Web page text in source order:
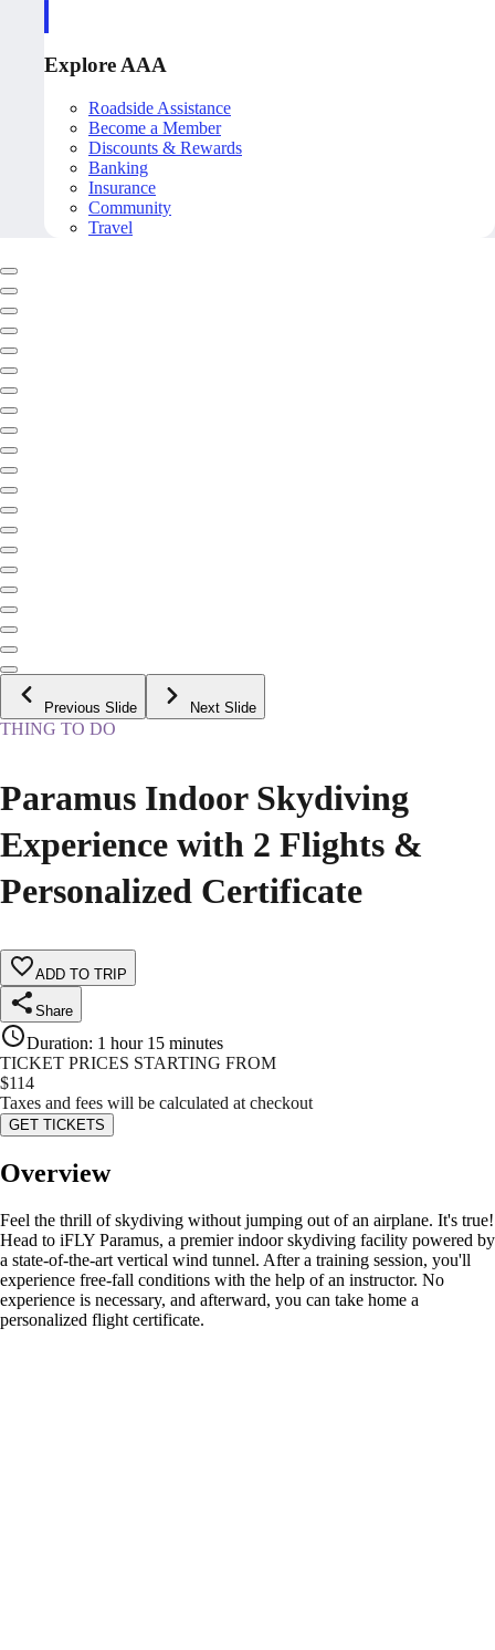
Explore AAA
Roadside Assistance
Become a Member
Discounts & Rewards
Banking
Insurance
Community
Travel
Previous Slide Next Slide
THING TO DO
Paramus Indoor Skydiving
Experience with 2 Flights &
Personalized Certificate
ADD TO TRIP
Share
Duration: 1 hour 15 minutes
TICKET PRICES STARTING FROM
$114
Taxes and fees will be calculated at checkout
GET TICKETS
Overview
Feel the thrill of skydiving without jumping out of an airplane. It's true!
Head to iFLY Paramus, a premier indoor skydiving facility powered by
a state-of-the-art vertical wind tunnel. After a training session, you'll
experience free-fall conditions with the help of an instructor. No
experience is necessary, and afterward, you can take home a
personalized flight certificate.